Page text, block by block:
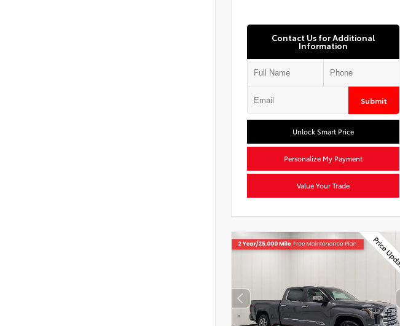
Contact Us for Additional
Information
Submit
Unlock Smart Price
Personalize My Payment
Value Your Trade